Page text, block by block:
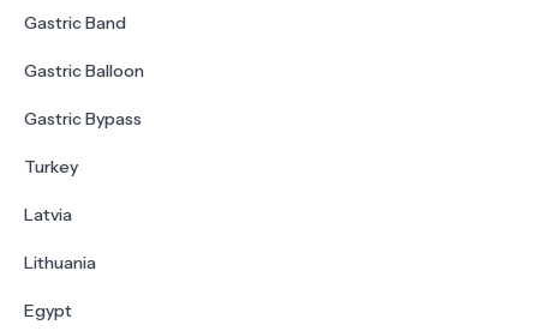
Gastric Band
Gastric Balloon
Gastric Bypass
Turkey
Latvia
Lithuania
Egypt